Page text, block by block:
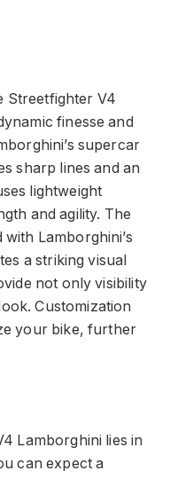
Streetfighter V4
finesse and
supercar
sharp lines and an
lightweight
and agility. The
Lamborghini’s
a striking visual
not only visibility
Customization
your bike, further
Lamborghini lies in
can expect a